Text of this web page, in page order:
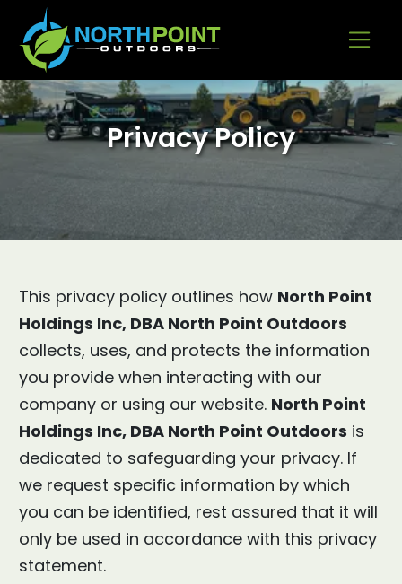
Go to content
Privacy Policy
This privacy policy outlines how North Point
Holdings Inc, DBA North Point Outdoors
collects, uses, and protects the information
you provide when interacting with our
company or using our website. North Point
Holdings Inc, DBA North Point Outdoors is
dedicated to safeguarding your privacy. If
we request specific information by which
you can be identified, rest assured that it will
only be used in accordance with this privacy
statement.